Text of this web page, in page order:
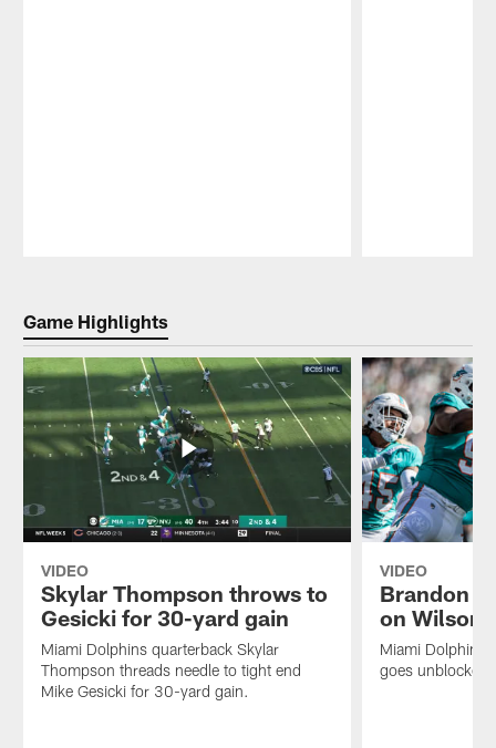
Game Highlights
VIDEO
Skylar Thompson throws to
Gesicki for 30-yard gain
Miami Dolphins quarterback Skylar
Thompson threads needle to tight end
Mike Gesicki for 30-yard gain.
VIDEO
Brandon
on Wilson
Miami Dolphins
goes unblocked